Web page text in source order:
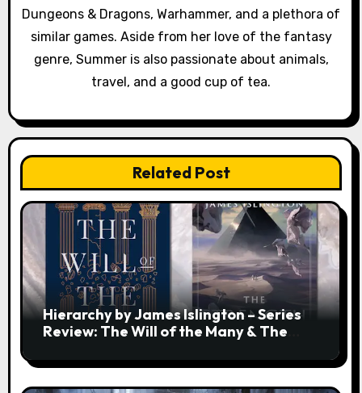
Dungeons & Dragons, Warhammer, and a plethora of
similar games. Aside from her love of the fantasy
genre, Summer is also passionate about animals,
travel, and a good cup of tea.
Related Post
Hierarchy by James Islington – Series
Review: The Will of the Many & The